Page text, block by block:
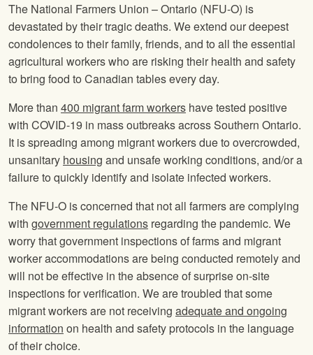
The National Farmers Union – Ontario (NFU-O) is
devastated by their tragic deaths. We extend our deepest
condolences to their family, friends, and to all the essential
agricultural workers who are risking their health and safety
to bring food to Canadian tables every day.
More than 400 migrant farm workers have tested positive
with COVID-19 in mass outbreaks across Southern Ontario.
It is spreading among migrant workers due to overcrowded,
unsanitary housing and unsafe working conditions, and/or a
failure to quickly identify and isolate infected workers.
The NFU-O is concerned that not all farmers are complying
with government regulations regarding the pandemic. We
worry that government inspections of farms and migrant
worker accommodations are being conducted remotely and
will not be effective in the absence of surprise on-site
inspections for verification. We are troubled that some
migrant workers are not receiving adequate and ongoing
information on health and safety protocols in the language
of their choice.